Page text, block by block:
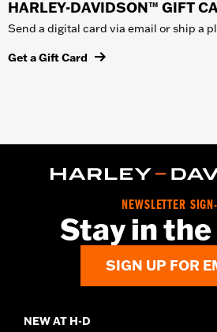
HARLEY-DAVIDSON™ GIFT
Send a digital card via email or ship a
Get a Gift Card
NEWSLETTER
Stay in
SIGN UP FOR
NEW AT H-D